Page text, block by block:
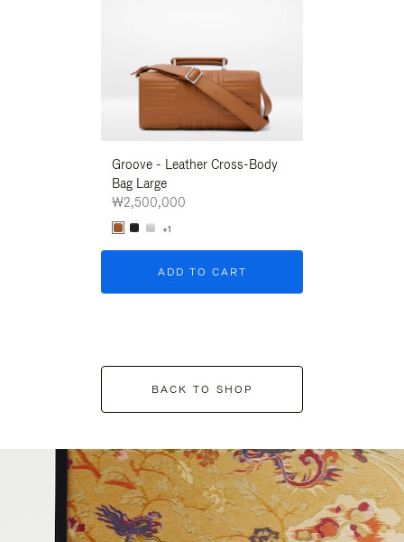
Groove - Leather Cross-Body
Bag Large
₩2,500,000
+1
ADD TO CART
BACK TO SHOP